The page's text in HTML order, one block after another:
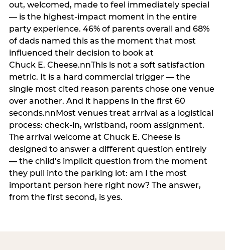
out, welcomed, made to feel immediately special
— is the highest-impact moment in the entire
party experience. 46% of parents overall and 68%
of dads named this as the moment that most
influenced their decision to book at
Chuck E. Cheese.nnThis is not a soft satisfaction
metric. It is a hard commercial trigger — the
single most cited reason parents chose one venue
over another. And it happens in the first 60
seconds.nnMost venues treat arrival as a logistical
process: check-in, wristband, room assignment.
The arrival welcome at Chuck E. Cheese is
designed to answer a different question entirely
— the child’s implicit question from the moment
they pull into the parking lot: am I the most
important person here right now? The answer,
from the first second, is yes.